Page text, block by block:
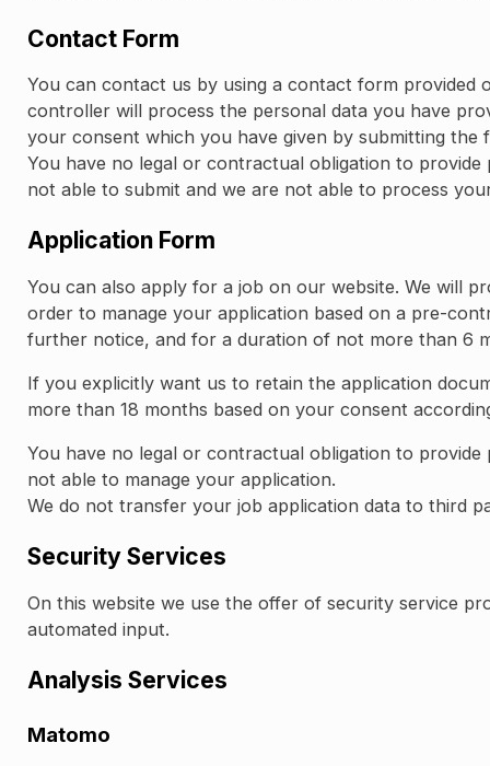
Contact Form
You can contact us by using a contact form
controller will process the personal data you have
your consent which you have given by submitting
You have no legal or contractual obligation to
not able to submit and we are not able to process
Application Form
You can also apply for a job on our website. We will
order to manage your application based on a pre-
further notice, and for a duration of not more than 6
If you explicitly want us to retain the application
more than 18 months based on your consent
You have no legal or contractual obligation to
not able to manage your application.
We do not transfer your job application data to third
Security Services
On this website we use the offer of security service
automated input.
Analysis Services
Matomo